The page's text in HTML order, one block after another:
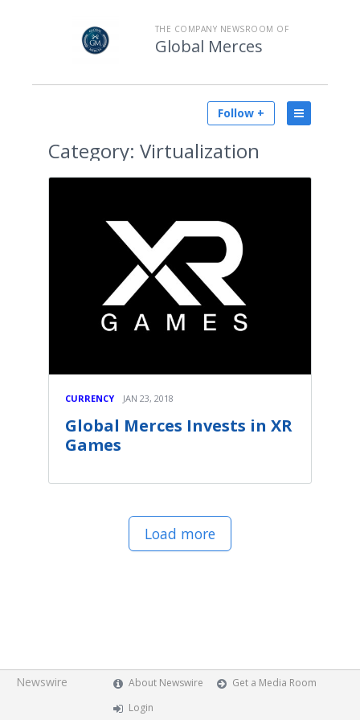
THE COMPANY NEWSROOM OF
Global Merces
Follow +
Category: Virtualization
CURRENCY JAN 23, 2018
Global Merces Invests in XR
Games
Load more
Newswire About Newswire
Get a Media Room
Login